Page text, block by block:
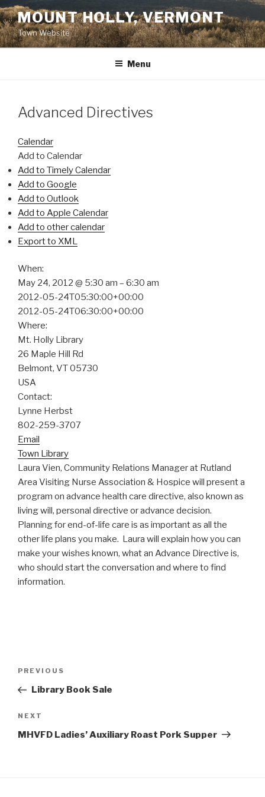
Skip
to
content
MOUNT HOLLY, VERMONT
Town Website
Menu
Advanced Directives
Calendar
Add to Calendar
Add to Timely Calendar
Add to Google
Add to Outlook
Add to Apple Calendar
Add to other calendar
Export to XML
When:
May 24, 2012 @ 5:30 am – 6:30 am
2012-05-24T05:30:00+00:00
2012-05-24T06:30:00+00:00
Where:
Mt. Holly Library
26 Maple Hill Rd
Belmont, VT 05730
USA
Contact:
Lynne Herbst
802-259-3707
Email
Town Library
Laura Vien, Community Relations Manager at Rutland
Area Visiting Nurse Association & Hospice will present a
program on advance health care directive, also known as
living will, personal directive or advance decision.
Planning for end-of-life care is as important as all the
other life plans you make. Laura will explain how you can
make your wishes known, what an Advance Directive is,
who should start the conversation and where to find
information.
Previous
Post
PREVIOUS
Library Book Sale
Next
Post
NEXT
MHVFD Ladies’ Auxiliary Roast Pork Supper